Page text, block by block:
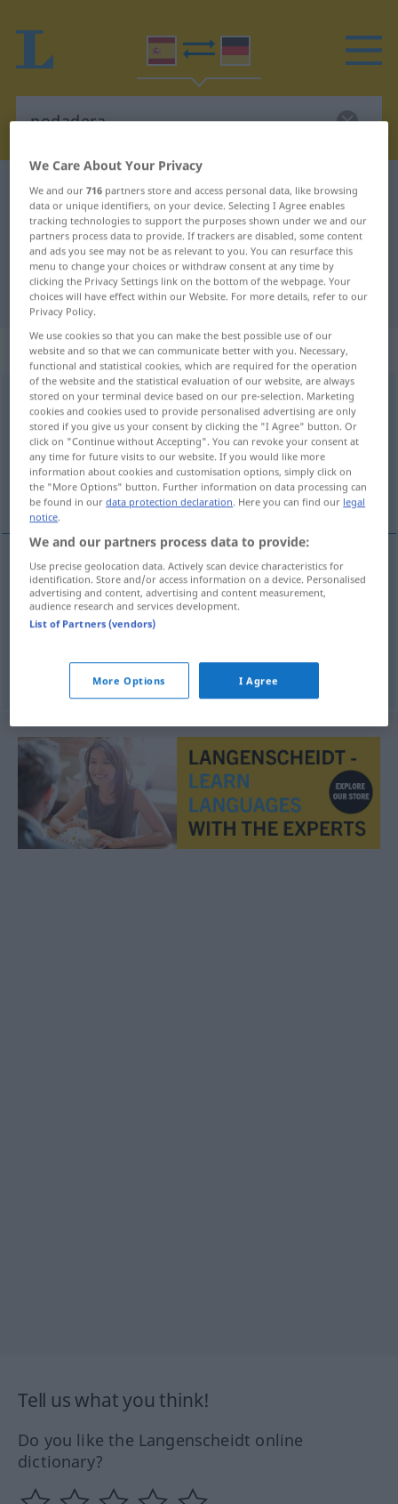
Spanish-German dictionary podadera
Spanish-German translation for
"podadera"
"podadera" German translation
„podadera“: femenino
podadera [poðaˈðera]f
Overview of all translations
(For more details, click/tap on the translation)
Gartenmesser, Rebmesser, Baumschere
Gartenmessern podadera AGR
Rebmessern podadera
Baumscheref podaderaárboles
Tell us what you think!
Do you like the Langenscheidt online
dictionary?
We Care About Your Privacy
We and our716 partners store and access personal data, like browsing
data or unique identifiers, on your device. Selecting I Agree enables
tracking technologies to support the purposes shown under we and our
partners process data to provide. If trackers are disabled, some content
and ads you see may not be as relevant to you. You can resurface this
menu to change your choices or withdraw consent at any time by
clicking the Privacy Settings link on the bottom of the webpage. Your
choices will have effect within our Website. For more details, refer to our
Privacy Policy.
We use cookies so that you can make the best possible use of our
website and so that we can communicate better with you. Necessary,
functional and statistical cookies, which are required for the operation
of the website and the statistical evaluation of our website, are always
stored on your terminal device based on our pre-selection. Marketing
cookies and cookies used to provide personalised advertising are only
stored if you give us your consent by clicking the "I Agree" button. Or
click on "Continue without Accepting". You can revoke your consent at
any time for future visits to our website. If you would like more
information about cookies and customisation options, simply click on
the "More Options" button. Further information on data processing can
be found in ourdata protection declaration. Here you can find our legal
notice.
We and our partners process data to provide:
Use precise geolocation data. Actively scan device characteristics for
identification. Store and/or access information on a device. Personalised
advertising and content, advertising and content measurement,
audience research and services development.
List of Partners (vendors)
More Options I Agree